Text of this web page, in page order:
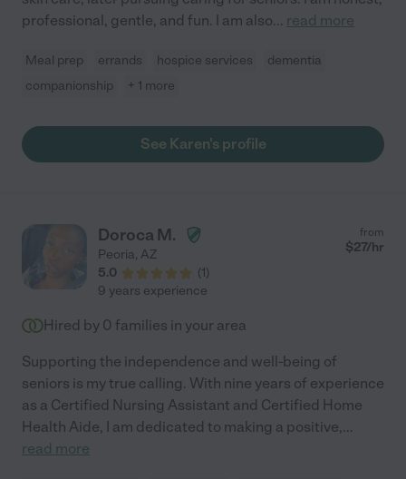
professional, gentle, and fun. I am also... read more
Meal prep errands hospice services
dementia
companionship
+ 1 more
See Karen's profile
Doroca M.
Peoria, AZ
5.0
(1)
from
$27/hr
9 years experience
Hired by 0 families in your area
Supporting the independence and well-being of
seniors is my true calling. With nine years of experience
as a Certified Nursing Assistant and Certified Home
Health Aide, I am dedicated to making a positive,...
read more